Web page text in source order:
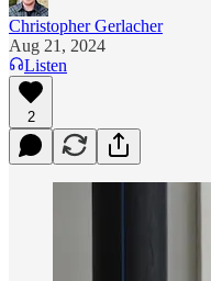
Christopher Gerlacher
Aug 21, 2024
Listen
2